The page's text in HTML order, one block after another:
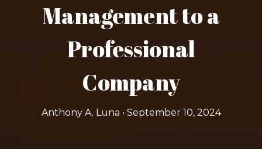
Management to a
Professional
Company
Anthony A. Luna • September 10, 2024